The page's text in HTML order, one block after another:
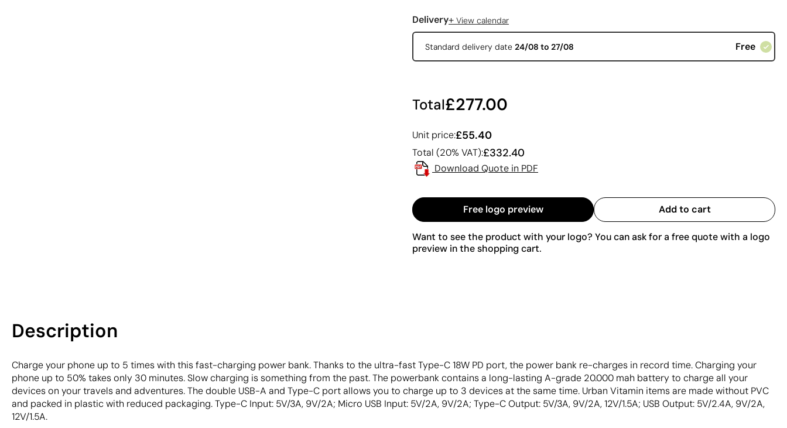
Delivery+ View calendar
Standard delivery date 24/08 to 27/08 Free
Total£277.00
Unit price:£55.40
Total (20% VAT):£332.40
Download Quote in PDF
Free logo preview Add to cart
Want to see the product with your logo? You can ask for a free quote with a logo
preview in the shopping cart.
Description
Charge your phone up to 5 times with this fast-charging power bank. Thanks to the ultra-fast Type-C 18W PD port, the power bank re-charges in record time. Charging your
phone up to 50% takes only 30 minutes. Slow charging is something from the past. The powerbank contains a long-lasting A-grade 20.000 mah battery to charge all your
devices on your travels and adventures. The double USB-A and Type-C port allows you to charge up to 3 devices at the same time. Urban Vitamin items are made without PVC
and packed in plastic with reduced packaging. Type-C Input: 5V/3A, 9V/2A; Micro USB Input: 5V/2A, 9V/2A; Type-C Output: 5V/3A, 9V/2A, 12V/1.5A; USB Output: 5V/2.4A, 9V/2A,
12V/1.5A.